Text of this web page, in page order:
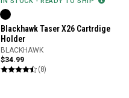
Blackhawk Taser X26 Cartrdige
Holder
BLACKHAWK
$34.99
(8)